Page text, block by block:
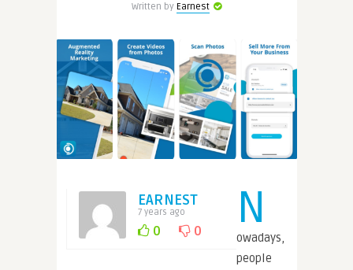
Written by Earnest
EARNEST
7 years ago
0 0 N
owadays,
people